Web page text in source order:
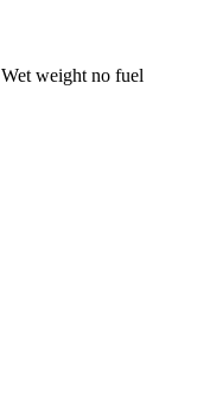
Wet weight no fuel